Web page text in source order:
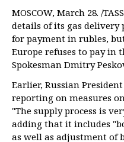
MOSCOW, March 28. /
details of its gas
for payment in rubles,
Europe refuses to pay in
Spokesman Dmitry
Earlier, Russian
reporting on measures
"The supply process is
adding that it includes
as well as adjustment of